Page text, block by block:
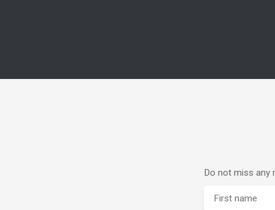
Do not miss any
First name